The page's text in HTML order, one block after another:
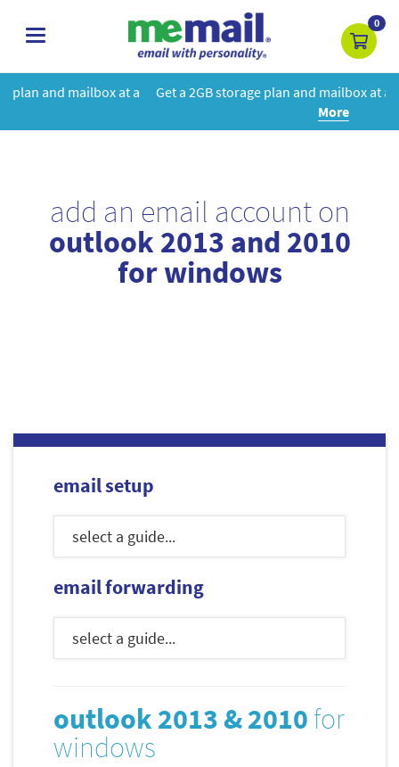
toggle
0
a Get a 2GB storage plan and mailbox at a special price!Learn
add an email account on
outlook 2013 and 2010
for windows
email setup
email forwarding
outlook 2013 & 2010 for
windows